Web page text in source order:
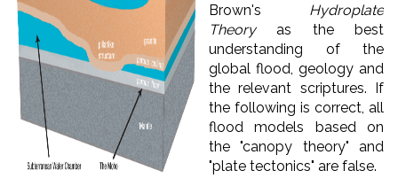
Brown's Hydroplate
Theoryas the best
understanding of the
global flood, geology and
the relevant scriptures. If
the following is correct, all
flood models based on
the "canopy theory" and
"plate tectonics" are false.